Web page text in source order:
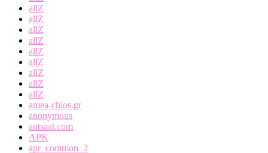
allZ
allZ
allZ
allZ
allZ
allZ
allZ
allZ
allZ
amea-chios.gr
anonymous
antsaat.com
APK
apr_common_2